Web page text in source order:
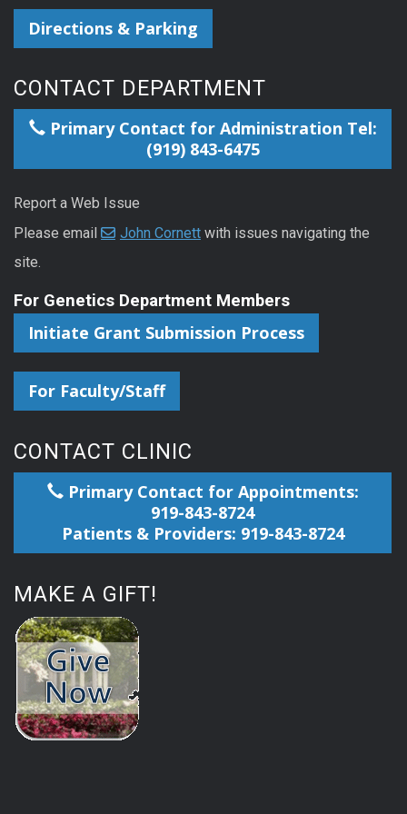
Directions & Parking
CONTACT DEPARTMENT
Primary Contact for Administration Tel:
(919) 843-6475
Report a Web Issue
Please email
John Cornett with issues navigating the
site.
For Genetics Department Members
Initiate Grant Submission Process
For Faculty/Staff
CONTACT CLINIC
Primary Contact for Appointments:
919-843-8724
Patients & Providers: 919-843-8724
MAKE A GIFT!